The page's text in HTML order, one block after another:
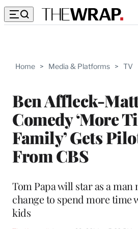
Home > Media & Platforms > TV
Ben Affleck-
Comedy ‘More
Family’ Gets
From CBS
Tom Papa will star as a man
change to spend more time
kids